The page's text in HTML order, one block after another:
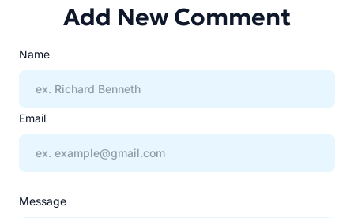
Add New Comment
Name
Email
Message